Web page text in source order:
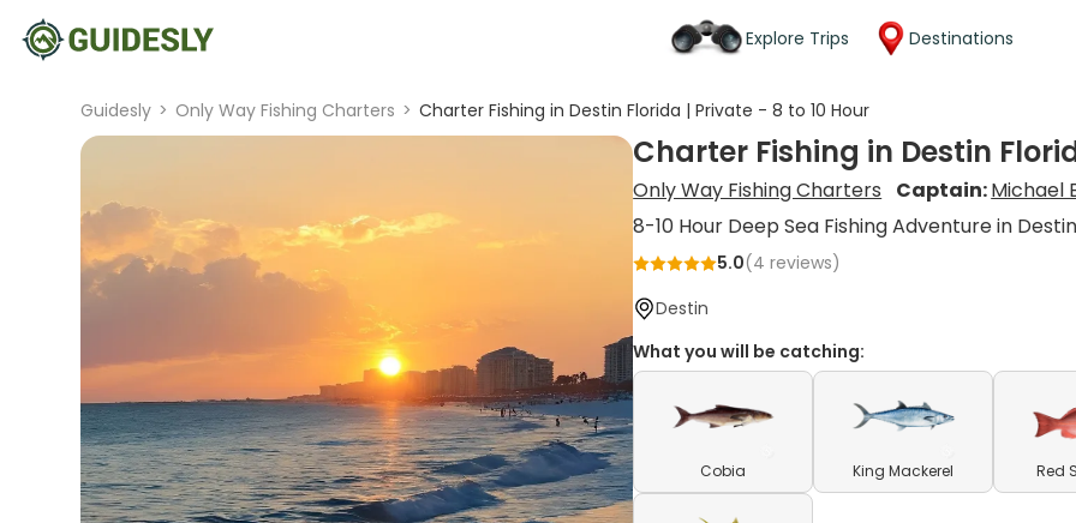
Explore Trips Destinations
Guidesly > Only Way Fishing Charters > Charter Fishing in Destin Florida | Private - 8 to 10 Hour
Charter Fishing in Destin
Only Way Fishing Charters Captain:Michael
8-10 Hour Deep Sea Fishing Adventure in Destin
5.0(4 reviews)
Destin
What you will be catching:
Cobia King Mackerel Red